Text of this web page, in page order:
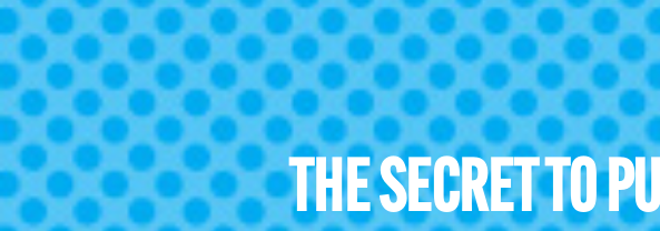
THE SECRET TO